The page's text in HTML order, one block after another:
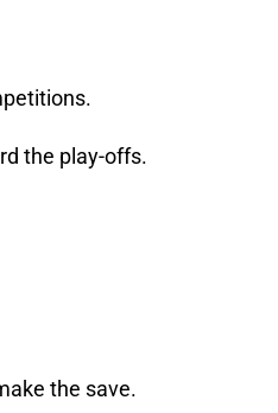
the play-offs.
the save.